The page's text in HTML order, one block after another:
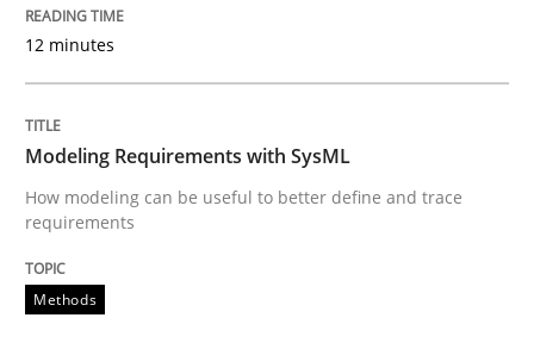
Modeling Requirements with SysML
12 minutes
Modeling Requirements with SysML
How modeling can be useful to better define and trace
requirements
Methods